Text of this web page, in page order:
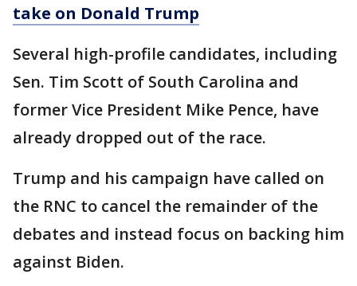
take on Donald Trump
Several high-profile candidates, including
Sen. Tim Scott of South Carolina and
former Vice President Mike Pence, have
already dropped out of the race.
Trump and his campaign have called on
the RNC to cancel the remainder of the
debates and instead focus on backing him
against Biden.